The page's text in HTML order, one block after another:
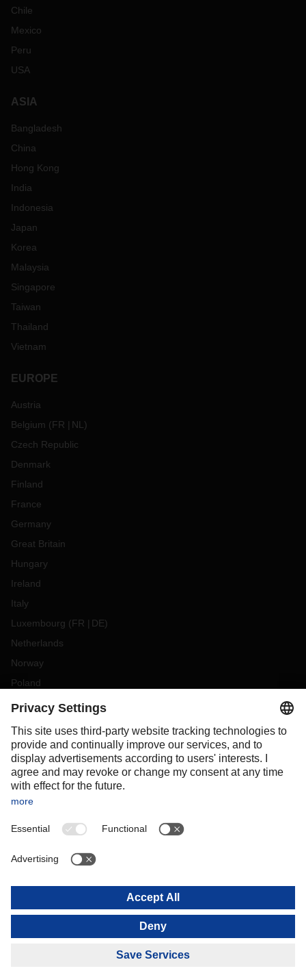
Chile
Mexico
Peru
USA
ASIA
Bangladesh
China
Hong Kong
India
Indonesia
Japan
Korea
Malaysia
Singapore
Taiwan
Thailand
Vietnam
EUROPE
Austria
Belgium (FR NL )
Czech Republic
Denmark
Finland
France
Germany
Great Britain
Hungary
Ireland
Italy
Luxembourg (FR DE)
Netherlands
Norway
Poland
Portugal
Slovakia
Spain
Sweden
Switzerland
OCEANIA